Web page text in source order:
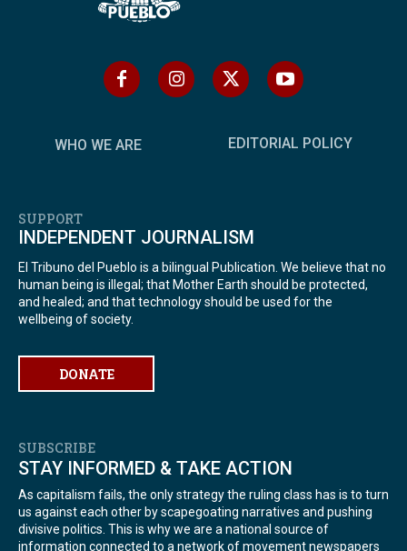
WHO WE ARE EDITORIAL POLICY
SUPPORT
INDEPENDENT JOURNALISM
El Tribuno del Pueblo is a bilingual Publication. We believe that no
human being is illegal; that Mother Earth should be protected,
and healed; and that technology should be used for the
wellbeing of society.
DONATE
SUBSCRIBE
STAY INFORMED & TAKE ACTION
As capitalism fails, the only strategy the ruling class has is to turn
us against each other by scapegoating narratives and pushing
divisive politics. This is why we are a national source of
information connected to a network of movement newspapers